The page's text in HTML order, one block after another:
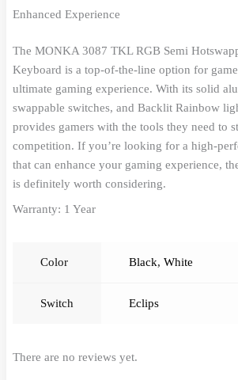
Enhanced Experience
The MONKA 3087 TKL RGB Semi
Keyboard is a top-of-the-line option for
ultimate gaming experience. With its solid
swappable switches, and Backlit Rainbow
provides gamers with the tools they need to
competition. If you’re looking for a high-
that can enhance your gaming experience,
is definitely worth considering.
Warranty: 1 Year
Color Black, White
Switch Eclips
There are no reviews yet.